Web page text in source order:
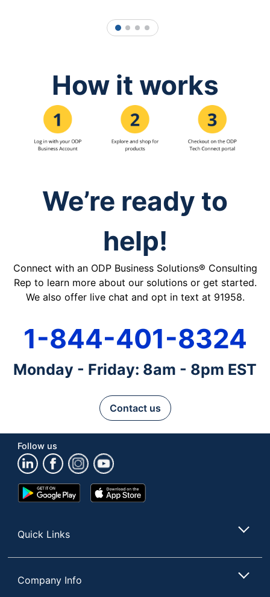
1 2 3 4
How it works
We’re ready to
help!
Connect with an ODP Business Solutions® Consulting
Rep to learn more about our solutions or get started.
We also offer live chat and opt in text at 91958.
1-844-401-8324
Monday - Friday: 8am - 8pm EST
Contact us
Follow us
Google
Play
App
Store
Quick Links
Company Info